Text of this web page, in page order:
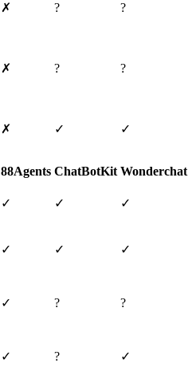
✗ ? ?
✗ ? ?
✗ ✓ ✓
88Agents ChatBotKit Wonderchat
✓ ✓ ✓
✓ ✓ ✓
✓ ? ?
✓ ? ✓